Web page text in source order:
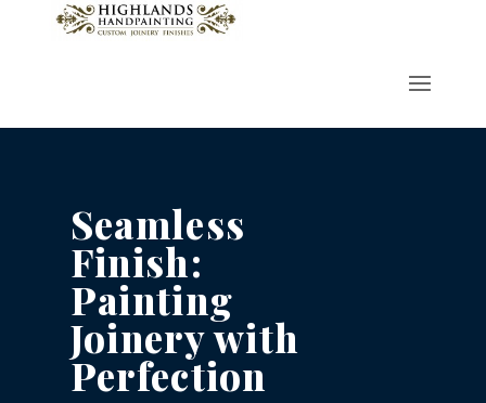
Seamless
Finish:
Painting
Joinery with
Perfection